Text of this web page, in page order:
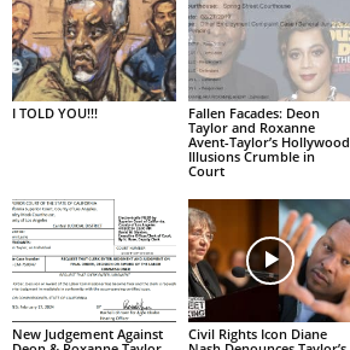
I TOLD YOU!!!
Fallen Facades: Deon
Taylor and Roxanne
Avent-Taylor’s Hollywood
Illusions Crumble in
Court
New Judgement Against
Civil Rights Icon Diane